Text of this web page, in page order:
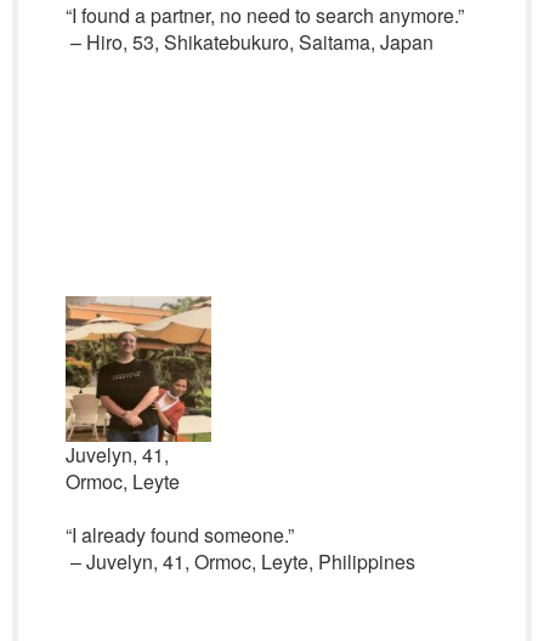
“I found a partner, no need to search anymore.”
– Hiro, 53, Shikatebukuro, Saitama, Japan
Juvelyn, 41,
Ormoc, Leyte
“I already found someone.”
– Juvelyn, 41, Ormoc, Leyte, Philippines